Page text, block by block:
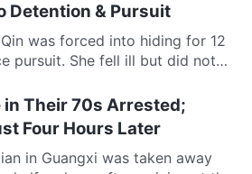
Detention & Pursuit
was forced into hiding for 12
pursuit. She fell ill but did not
Their 70s Arrested;
Four Hours Later
in Guangxi was taken away